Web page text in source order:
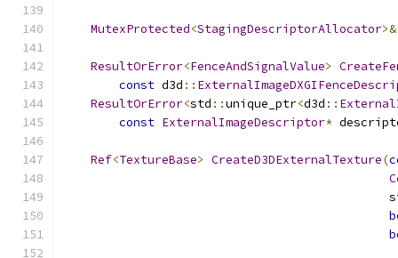
MutexProtected<StagingDescriptorAllocator>&
ResultOrError<FenceAndSignalValue>
const d3d ::
ResultOrError<std ::unique_ptr<d3d ::
const ExternalImageDescriptor*
Ref<TextureBase> CreateD3DExternalTexture(